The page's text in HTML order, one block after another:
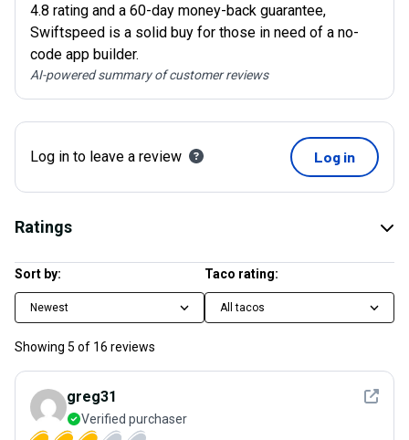
4.8 rating and a 60-day money-back guarantee,
Swiftspeed is a solid buy for those in need of a no-
code app builder.
AI-powered summary of customer reviews
Log in to leave a review Log in
Ratings
Sort by:
Newest
Taco rating:
All tacos
Showing 5 of 16 reviews
See
greg31
Verified purchaser